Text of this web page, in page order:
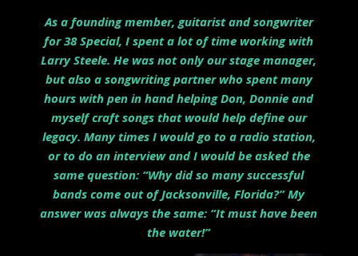
As a founding member, guitarist and songwriter
for 38 Special, I spent a lot of time working with
Larry Steele. He was not only our stage manager,
but also a songwriting partner who spent many
hours with pen in hand helping Don, Donnie and
myself craft songs that would help define our
legacy. Many times I would go to a radio station,
or to do an interview and I would be asked the
same question: “Why did so many successful
bands come out of Jacksonville, Florida?” My
answer was always the same: “It must have been
the water!”